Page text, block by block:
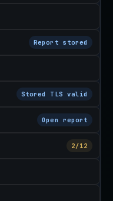
Report stored
Stored TLS valid
Open report
2/12